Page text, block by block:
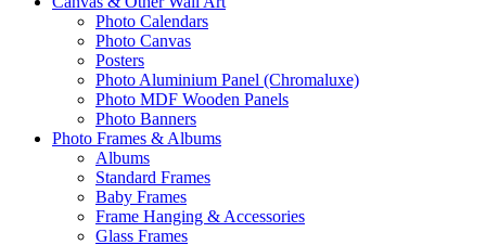
Photo Calendars
Photo Canvas
Posters
Photo Aluminium Panel (Chromaluxe)
Photo MDF Wooden Panels
Photo Banners
Photo Frames & Albums
Albums
Standard Frames
Baby Frames
Frame Hanging & Accessories
Glass Frames